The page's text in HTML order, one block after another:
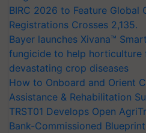
BIRC 2026 to Feature Global
Registrations Crosses 2,135.
Bayer launches Xivana™
fungicide to help horticulture
devastating crop diseases
How to Onboard and Orient
Assistance & Rehabilitation
TRST01 Develops Open
Bank-Commissioned